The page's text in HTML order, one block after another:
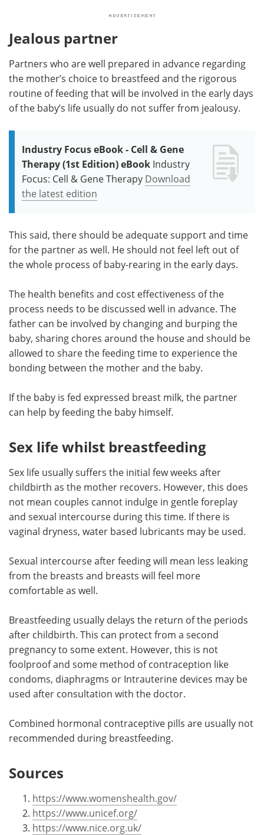
Jealous partner
Partners who are well prepared in advance regarding
the mother’s choice to breastfeed and the rigorous
routine of feeding that will be involved in the early days
of the baby’s life usually do not suffer from jealousy.
Industry Focus eBook - Cell & Gene
Therapy (1st Edition) eBook Industry
Focus: Cell & Gene Therapy Download
the latest edition
This said, there should be adequate support and time
for the partner as well. He should not feel left out of
the whole process of baby-rearing in the early days.
The health benefits and cost effectiveness of the
process needs to be discussed well in advance. The
father can be involved by changing and burping the
baby, sharing chores around the house and should be
allowed to share the feeding time to experience the
bonding between the mother and the baby.
If the baby is fed expressed breast milk, the partner
can help by feeding the baby himself.
Sex life whilst breastfeeding
Sex life usually suffers the initial few weeks after
childbirth as the mother recovers. However, this does
not mean couples cannot indulge in gentle foreplay
and sexual intercourse during this time. If there is
vaginal dryness, water based lubricants may be used.
Sexual intercourse after feeding will mean less leaking
from the breasts and breasts will feel more
comfortable as well.
Breastfeeding usually delays the return of the periods
after childbirth. This can protect from a second
pregnancy to some extent. However, this is not
foolproof and some method of contraception like
condoms, diaphragms or Intrauterine devices may be
used after consultation with the doctor.
Combined hormonal contraceptive pills are usually not
recommended during breastfeeding.
Sources
https://www.womenshealth.gov/
https://www.unicef.org/
https://www.nice.org.uk/